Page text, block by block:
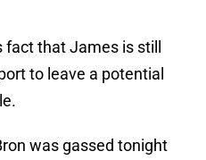
that James is still
to leave a potential
was gassed tonight